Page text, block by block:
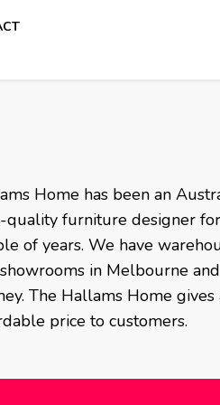
Home has been an
quality furniture designer
of years. We have
in Melbourne and
The Hallams Home gives
price to customers.